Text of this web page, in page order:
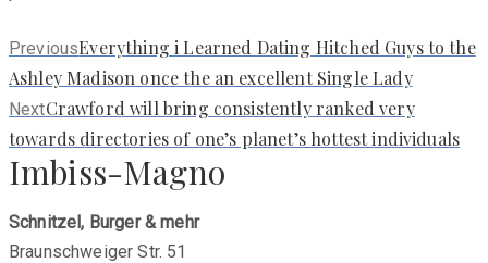
PreviousPrevious
post:
Everything i Learned Dating Hitched Guys to the
Ashley Madison once the an excellent Single Lady
NextNext
post:
Crawford will bring consistently ranked very
towards directories of one’s planet’s hottest individuals
Imbiss-Magno
Schnitzel, Burger & mehr
Braunschweiger Str. 51